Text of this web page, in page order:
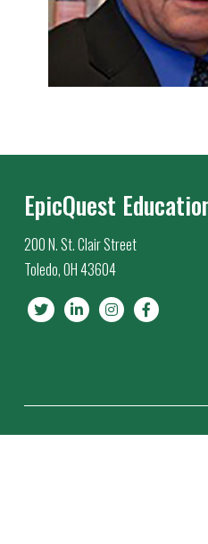
EpicQuest
200 N. St. Clair Street
Toledo, OH 43604